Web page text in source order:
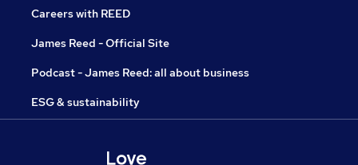
Careers with REED
James Reed - Official Site
Podcast - James Reed: all about business
ESG & sustainability